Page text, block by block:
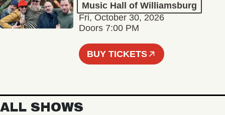
Music Hall of Williamsburg
Fri, October 30, 2026
Doors 7:00 PM
BUY TICKETS
ALL SHOWS